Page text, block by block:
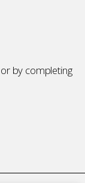
by completing